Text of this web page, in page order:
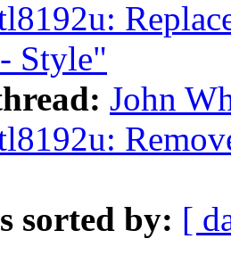
Style"
John
sorted by: [